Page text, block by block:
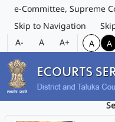
e-Committee, Supreme
Skip to Navigation
A-
A A+ A A